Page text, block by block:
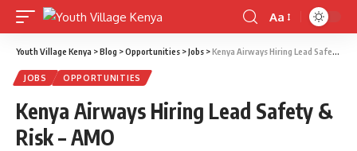
Font
Resizer
Aa
Youth Village Kenya >Blog >Opportunities >Jobs >Kenya Airways Hiring Lead Safety & Risk – AMO
JOBS OPPORTUNITIES
Kenya Airways Hiring Lead Safety &
Risk – AMO